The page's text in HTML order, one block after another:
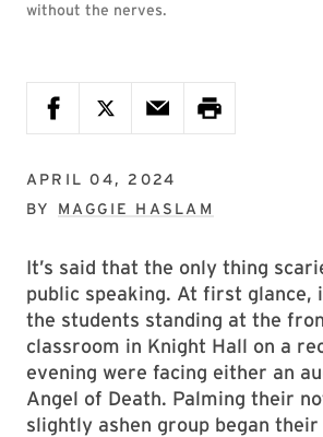
without the nerves.
APRIL 04, 2024
BY MAGGIE HASLAM
It’s said that the only thing
public speaking. At first glance,
the students standing at the
classroom in Knight Hall on a
evening were facing either an
Angel of Death. Palming their
slightly ashen group began